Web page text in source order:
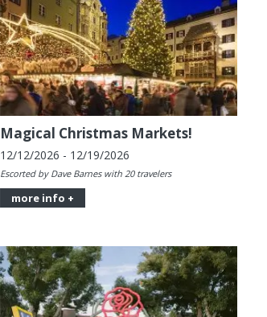
Magical Christmas Markets!
12/12/2026 - 12/19/2026
Escorted by Dave Barnes with 20 travelers
more info +